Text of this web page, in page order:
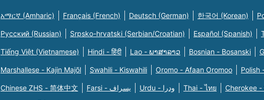
አማርኛ (Amharic) Français (French) Deutsch (German) 한국어 (Korean)
Русский (Russian) Srpsko-hrvatski (Serbian/Croatian) Español (Spanish)
Tiếng Việt (Vietnamese) Hindi - हिंदी Lao - ພາສາລາວ Bosnian - Bosanski
Marshallese - Kajin Majõl Swahili - Kiswahili Oromo - Afaan Oromoo Polish
Chinese ZHS - 简体中文 Farsi - یسراف Urdu - ودرا Thai - ไทย Cherokee